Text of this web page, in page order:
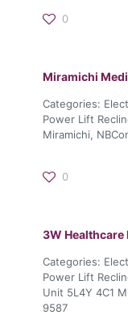
0
Miramichi
Categories:
Power Lift
Miramichi,
0
3W Healthcare
Categories:
Power Lift
Unit 5L4Y 4C1
9587